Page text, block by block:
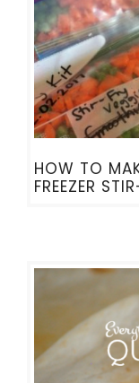
HOW TO
FREEZER